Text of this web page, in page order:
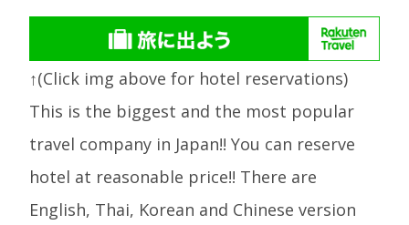
↑(Click img above for hotel reservations)
This is the biggest and the most popular
travel company in Japan!! You can reserve
hotel at reasonable price!! There are
English, Thai, Korean and Chinese version